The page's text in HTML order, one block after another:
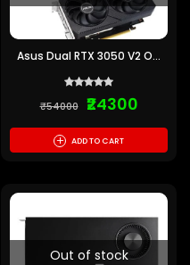
Asus Dual RTX 3050 V2 OC
₹54000 ₹24300
+ ADD TO CART
Out of stock